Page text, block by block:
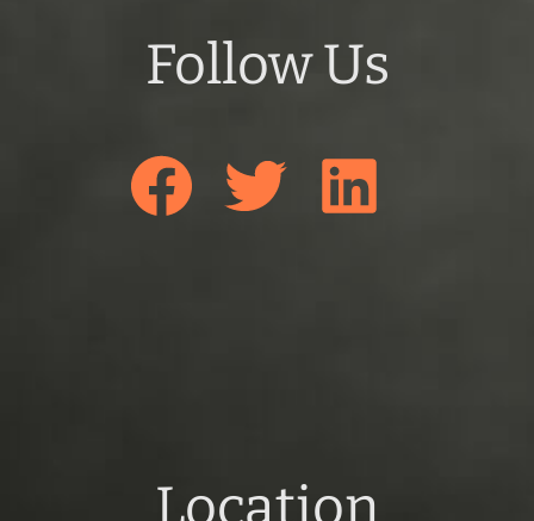
Location
Follow Us